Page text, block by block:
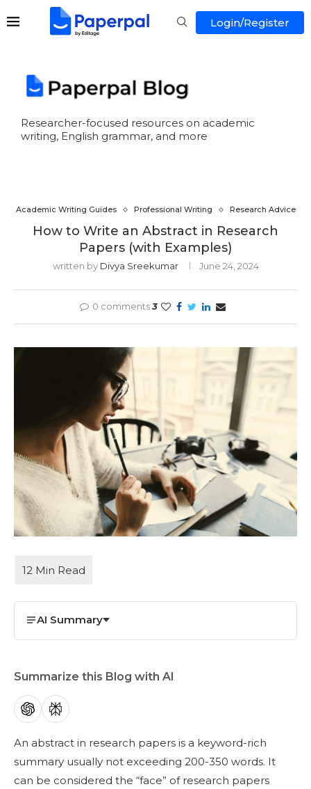
Login/Register
Researcher-focused resources on academic
writing, English grammar, and more
Academic Writing Guides Professional Writing Research Advice
How to Write an Abstract in Research
Papers (with Examples)
written by Divya Sreekumar June 24, 2024
0 comments3
AI Summary
Summarize this Blog with AI
An abstract in research papers is a keyword-rich
summary usually not exceeding 200-350 words. It
can be considered the “face” of research papers